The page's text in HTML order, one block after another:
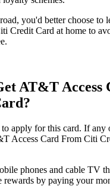
you'd better choose to
Credit Card at home to
AT&T Access
apply for this card. If
Access Card From Citi
phones and cable TV
rewards by paying your